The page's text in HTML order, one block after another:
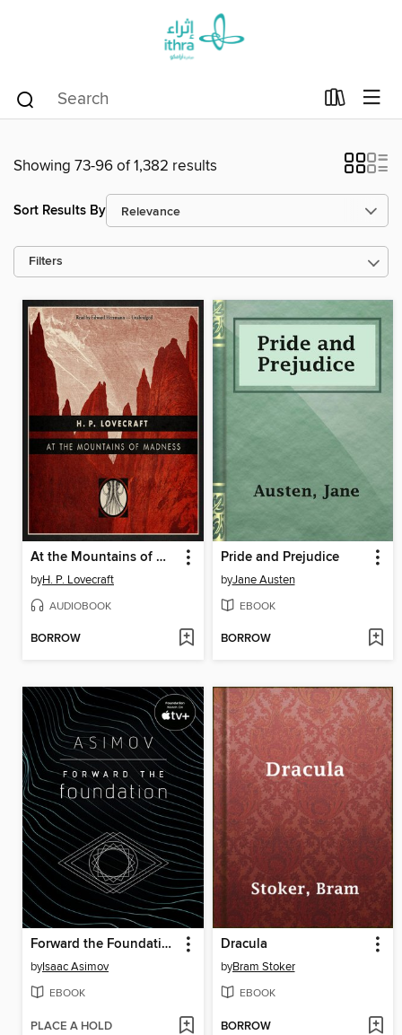
Showing 73-96 of 1,382 results
Sort Results By
Filters
At the Mountains of Madness
byH. P. Lovecraft
AUDIOBOOK
BORROW
Pride and Prejudice
byJane Austen
EBOOK
BORROW
Forward the Foundation
byIsaac Asimov
EBOOK
PLACE A HOLD
Dracula
byBram Stoker
EBOOK
BORROW